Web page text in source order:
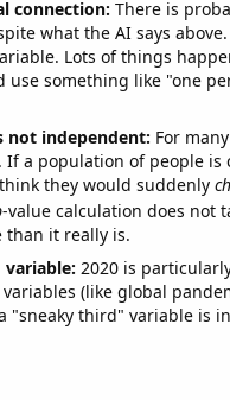
connection: There is
what the AI says
Lots of things
use something like "one
not independent: For
If a population of people
they would suddenly
-value calculation does not
than it really is.
2020 is
(like global
"sneaky third" variable is